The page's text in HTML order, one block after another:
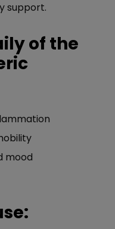
support.
of the
mood